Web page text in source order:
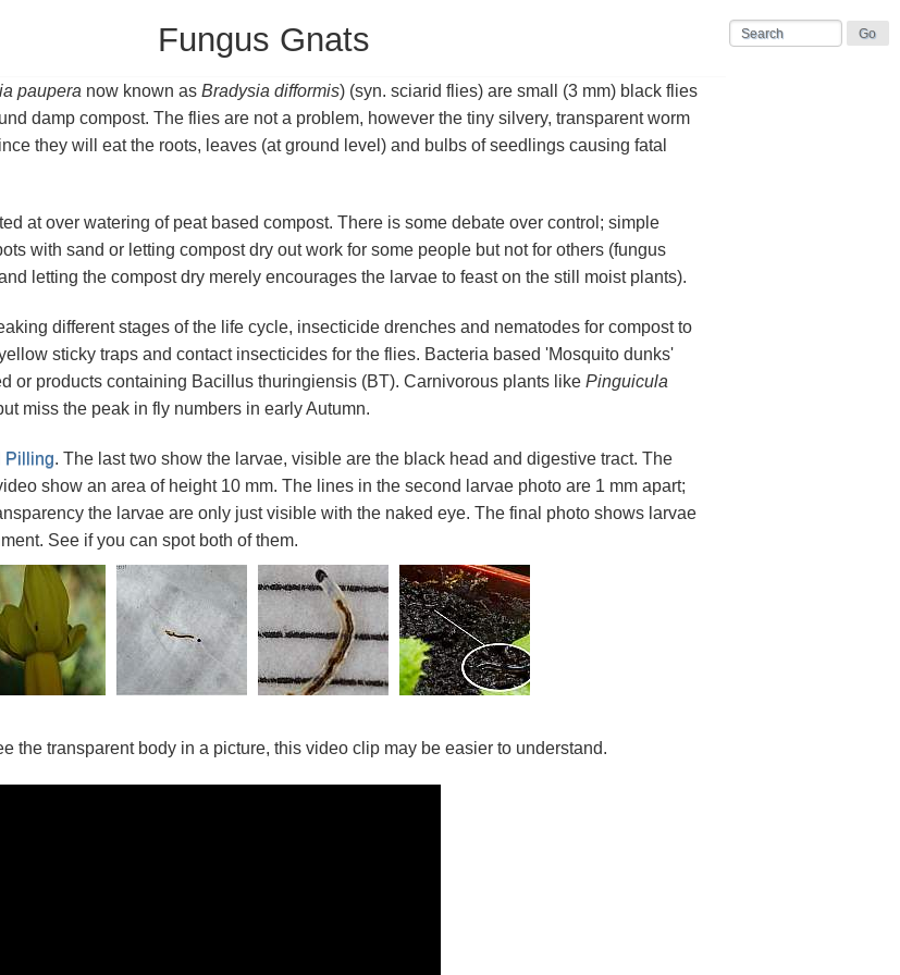
Fungus Gnats
paupera now known as Bradysia difformis) (syn. sciarid flies) are small (3 mm) black flies
damp compost. The flies are not a problem, however the tiny silvery, transparent worm
they will eat the roots, leaves (at ground level) and bulbs of seedlings causing fatal
at over watering of peat based compost. There is some debate over control; simple
with sand or letting compost dry out work for some people but not for others (fungus
letting the compost dry merely encourages the larvae to feast on the still moist plants).
different stages of the life cycle, insecticide drenches and nematodes for compost to
sticky traps and contact insecticides for the flies. Bacteria based 'Mosquito dunks'
or products containing Bacillus thuringiensis (BT). Carnivorous plants like Pinguicula
miss the peak in fly numbers in early Autumn.
Pilling. The last two show the larvae, visible are the black head and digestive tract. The
show an area of height 10 mm. The lines in the second larvae photo are 1 mm apart;
the larvae are only just visible with the naked eye. The final photo shows larvae
See if you can spot both of them.
the transparent body in a picture, this video clip may be easier to understand.